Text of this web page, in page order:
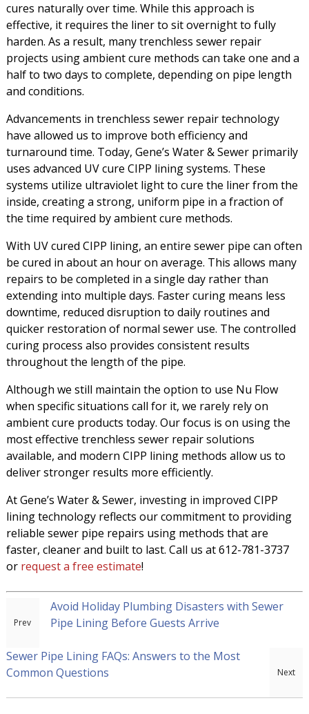
cures naturally over time. While this approach is
effective, it requires the liner to sit overnight to fully
harden. As a result, many trenchless sewer repair
projects using ambient cure methods can take one and a
half to two days to complete, depending on pipe length
and conditions.
Advancements in trenchless sewer repair technology
have allowed us to improve both efficiency and
turnaround time. Today, Gene’s Water & Sewer primarily
uses advanced UV cure CIPP lining systems. These
systems utilize ultraviolet light to cure the liner from the
inside, creating a strong, uniform pipe in a fraction of
the time required by ambient cure methods.
With UV cured CIPP lining, an entire sewer pipe can often
be cured in about an hour on average. This allows many
repairs to be completed in a single day rather than
extending into multiple days. Faster curing means less
downtime, reduced disruption to daily routines and
quicker restoration of normal sewer use. The controlled
curing process also provides consistent results
throughout the length of the pipe.
Although we still maintain the option to use Nu Flow
when specific situations call for it, we rarely rely on
ambient cure products today. Our focus is on using the
most effective trenchless sewer repair solutions
available, and modern CIPP lining methods allow us to
deliver stronger results more efficiently.
At Gene’s Water & Sewer, investing in improved CIPP
lining technology reflects our commitment to providing
reliable sewer pipe repairs using methods that are
faster, cleaner and built to last. Call us at 612-781-3737
or request a free estimate!
Avoid Holiday Plumbing Disasters with Sewer
Pipe Lining Before Guests Arrive
Sewer Pipe Lining FAQs: Answers to the Most
Common Questions